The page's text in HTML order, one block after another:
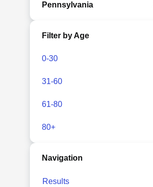
Pennsylvania
Filter by Age
0-30
31-60
61-80
80+
Navigation
Results